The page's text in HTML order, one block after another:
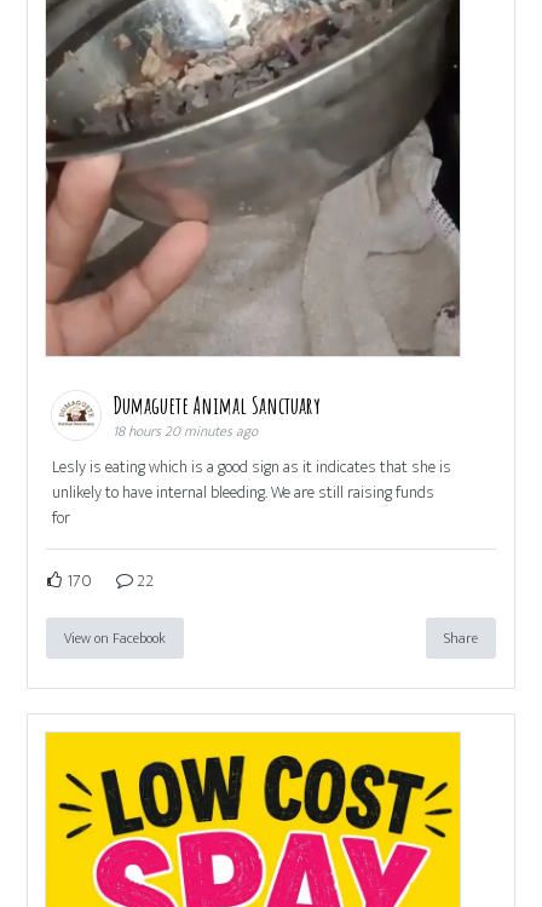
Dumaguete Animal Sanctuary
18 hours 20 minutes ago
Lesly is eating which is a good sign as it indicates that she is
unlikely to have internal bleeding. We are still raising funds
for
170 22
View on Facebook Share